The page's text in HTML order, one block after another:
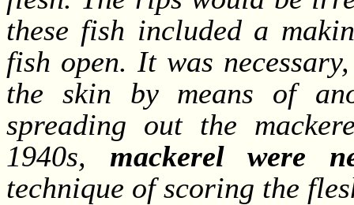
these fish included a
fish open. It was
the skin by means of
spreading out the
1940s, mackerel were
technique of scoring the